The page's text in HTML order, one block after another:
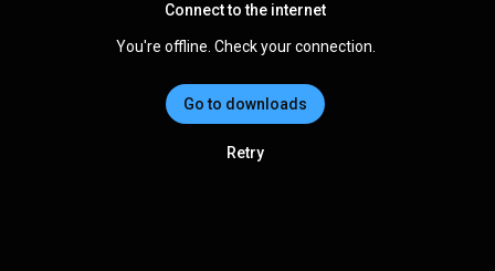
Connect to the internet
You're offline. Check your connection.
Go to downloads
Retry